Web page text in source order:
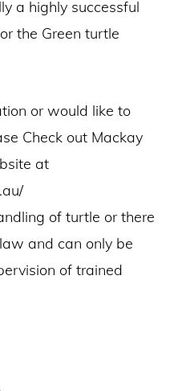
a highly successful
the Green turtle
or would like to
Check out Mackay
at
of turtle or there
and can only be
of trained